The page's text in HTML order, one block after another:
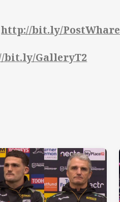
http://bit.ly/PostWhare
bit.ly/GalleryT2